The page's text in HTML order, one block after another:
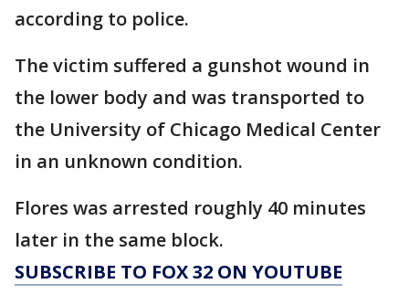
according to police.
The victim suffered a gunshot wound in
the lower body and was transported to
the University of Chicago Medical Center
in an unknown condition.
Flores was arrested roughly 40 minutes
later in the same block.
SUBSCRIBE TO FOX 32 ON YOUTUBE